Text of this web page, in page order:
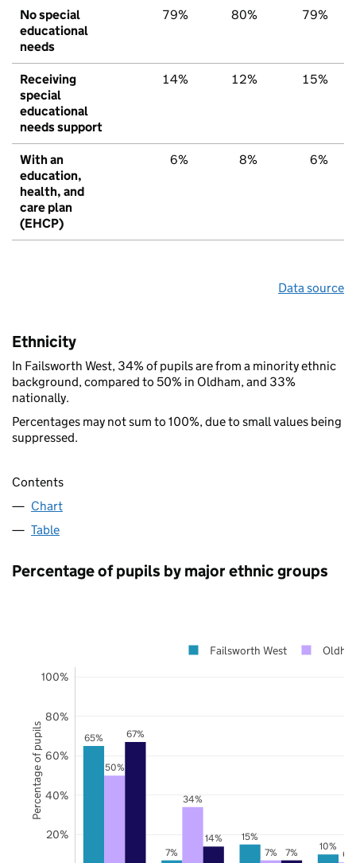
No special
educational
needs
79% 80% 79%
Receiving
special
educational
needs support
14% 12% 15%
With an
education,
health, and
care plan
(EHCP)
6% 8% 6%
Data source
Ethnicity
In Failsworth West, 34% of pupils are from a minority ethnic
background, compared to 50% in Oldham, and 33%
nationally.
Percentages may not sum to 100%, due to small values being
suppressed.
Contents
Chart
Table
Percentage of pupils by major ethnic groups
65%
7%
15%
10%
50%
34%
7% 6%
67%
14%
7%
20%
40%
60%
80%
100%
Failsworth West
Percentage of pupils